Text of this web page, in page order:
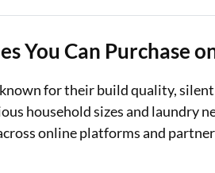
Two-
Loan
FD
You Can Purchase
for their build quality,
household sizes and laundry
online platforms and